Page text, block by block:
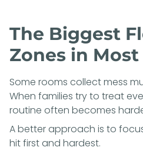
The Biggest
Zones in
Some rooms collect mess
When families try to treat
routine often becomes
A better approach is to
hit first and hardest.